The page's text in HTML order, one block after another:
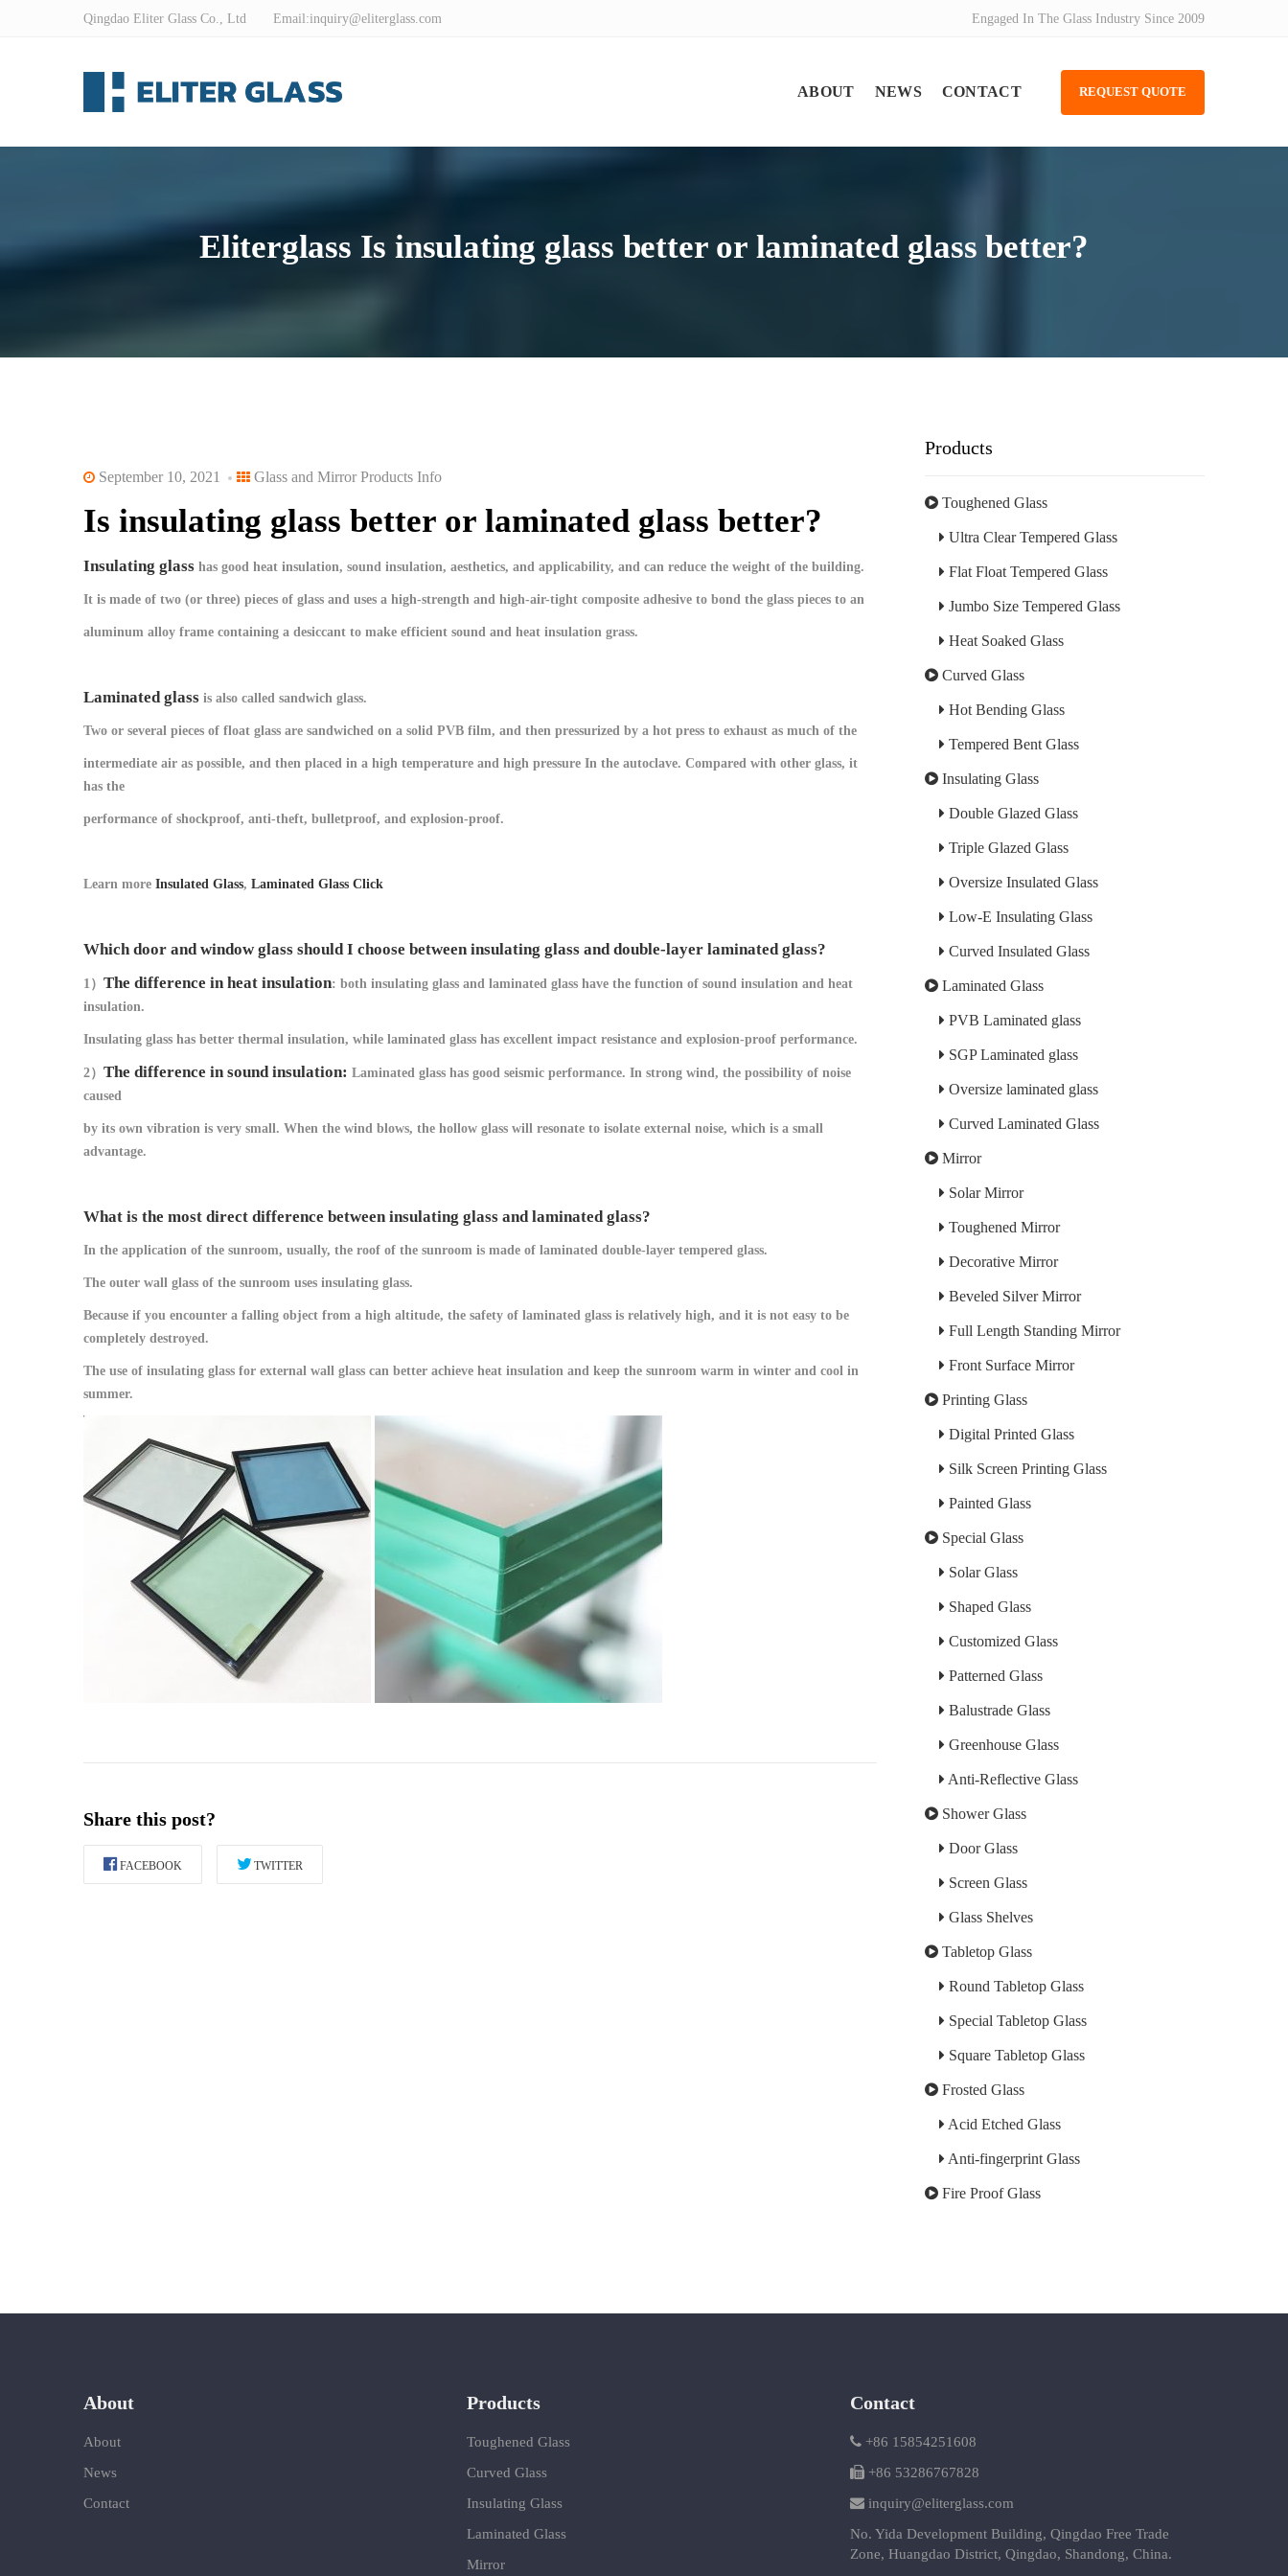
Qingdao Eliter Glass Co., Ltd Email:inquiry@eliterglass.com Engaged In The Glass Industry Since 2009
ABOUT NEWS CONTACT REQUEST QUOTE
Eliterglass Is insulating glass better or laminated glass better?
September 10, 2021 Glass and Mirror Products Info
Is insulating glass better or laminated glass better?
Insulating glass has good heat insulation, sound insulation, aesthetics, and applicability, and can reduce the weight of the building.
It is made of two (or three) pieces of glass and uses a high-strength and high-air-tight composite adhesive to bond the glass pieces to an
aluminum alloy frame containing a desiccant to make efficient sound and heat insulation grass.
Laminated glass is also called sandwich glass.
Two or several pieces of float glass are sandwiched on a solid PVB film, and then pressurized by a hot press to exhaust as much of the
intermediate air as possible, and then placed in a high temperature and high pressure In the autoclave. Compared with other glass, it
has the
performance of shockproof, anti-theft, bulletproof, and explosion-proof.
Learn more Insulated Glass, Laminated Glass Click
Which door and window glass should I choose between insulating glass and double-layer laminated glass?
1） The difference in heat insulation: both insulating glass and laminated glass have the function of sound insulation and heat
insulation.
Insulating glass has better thermal insulation, while laminated glass has excellent impact resistance and explosion-proof performance.
2） The difference in sound insulation: Laminated glass has good seismic performance. In strong wind, the possibility of noise
caused
by its own vibration is very small. When the wind blows, the hollow glass will resonate to isolate external noise, which is a small
advantage.
What is the most direct difference between insulating glass and laminated glass?
In the application of the sunroom, usually, the roof of the sunroom is made of laminated double-layer tempered glass.
The outer wall glass of the sunroom uses insulating glass.
Because if you encounter a falling object from a high altitude, the safety of laminated glass is relatively high, and it is not easy to be
completely destroyed.
The use of insulating glass for external wall glass can better achieve heat insulation and keep the sunroom warm in winter and cool in
summer.
Share this post?
FACEBOOK TWITTER
Products
Toughened Glass
Ultra Clear Tempered Glass
Flat Float Tempered Glass
Jumbo Size Tempered Glass
Heat Soaked Glass
Curved Glass
Hot Bending Glass
Tempered Bent Glass
Insulating Glass
Double Glazed Glass
Triple Glazed Glass
Oversize Insulated Glass
Low-E Insulating Glass
Curved Insulated Glass
Laminated Glass
PVB Laminated glass
SGP Laminated glass
Oversize laminated glass
Curved Laminated Glass
Mirror
Solar Mirror
Toughened Mirror
Decorative Mirror
Beveled Silver Mirror
Full Length Standing Mirror
Front Surface Mirror
Printing Glass
Digital Printed Glass
Silk Screen Printing Glass
Painted Glass
Special Glass
Solar Glass
Shaped Glass
Customized Glass
Patterned Glass
Balustrade Glass
Greenhouse Glass
Anti-Reflective Glass
Shower Glass
Door Glass
Screen Glass
Glass Shelves
Tabletop Glass
Round Tabletop Glass
Special Tabletop Glass
Square Tabletop Glass
Frosted Glass
Acid Etched Glass
Anti-fingerprint Glass
Fire Proof Glass
About
About
News
Contact
Products
Toughened Glass
Curved Glass
Insulating Glass
Laminated Glass
Mirror
Contact
+86 15854251608
+86 53286767828
inquiry@eliterglass.com
No. Yida Development Building, Qingdao Free Trade
Zone, Huangdao District, Qingdao, Shandong, China.